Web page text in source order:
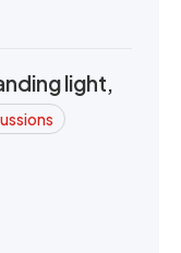
light,